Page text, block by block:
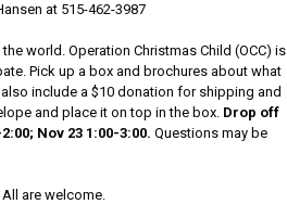
at 515-462-3987
world. Operation Christmas Child (OCC) is
Pick up a box and brochures about what
include a $10 donation for shipping and
and place it on top in the box. Drop off
Nov 23 1:00-3:00. Questions may be
All are welcome.